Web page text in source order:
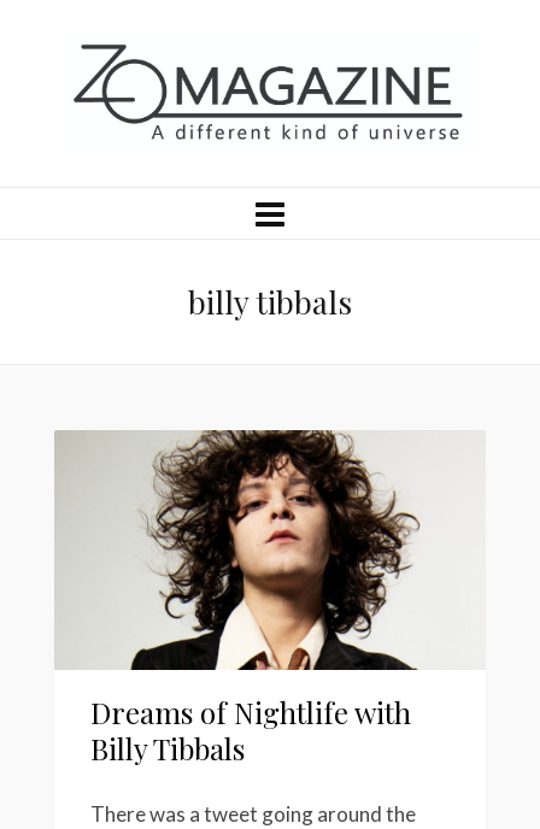
billy tibbals
Dreams of Nightlife with
Billy Tibbals
There was a tweet going around the